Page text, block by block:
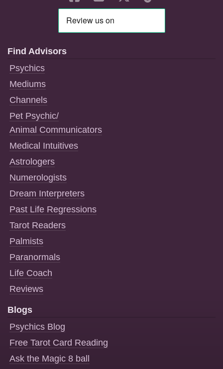
Find Advisors
Psychics
Mediums
Channels
Pet Psychic/
Animal Communicators
Medical Intuitives
Astrologers
Numerologists
Dream Interpreters
Past Life Regressions
Tarot Readers
Palmists
Paranormals
Life Coach
Reviews
Blogs
Psychics Blog
Free Tarot Card Reading
Ask the Magic 8 ball